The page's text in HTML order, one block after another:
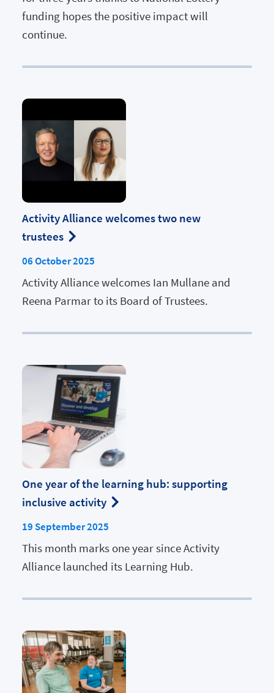
funding hopes the positive impact will
continue.
Activity Alliance welcomes two new
trustees
06 October 2025
Activity Alliance welcomes Ian Mullane and
Reena Parmar to its Board of Trustees.
One year of the learning hub: supporting
inclusive activity
19 September 2025
This month marks one year since Activity
Alliance launched its Learning Hub.